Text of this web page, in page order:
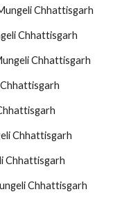
Chhattisgarh
Chhattisgarh
Chhattisgarh
Chhattisgarh
Chhattisgarh
Chhattisgarh